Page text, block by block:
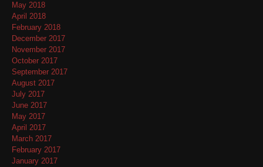
May 2018
April 2018
February 2018
December 2017
November 2017
October 2017
September 2017
August 2017
July 2017
June 2017
May 2017
April 2017
March 2017
February 2017
January 2017